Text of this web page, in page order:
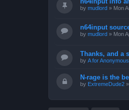
by mudlord » Mon
n64input
by mudlord » Mon
Thanks, and a
by A for Anonymous
N-rage is the
by ExtremeDude2 »